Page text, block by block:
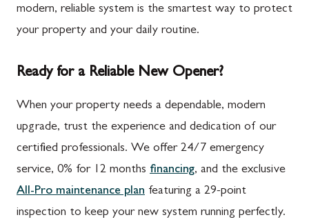
modern, reliable system is the smartest way to protect
your property and your daily routine.
Ready for a Reliable New Opener?
When your property needs a dependable, modern
upgrade, trust the experience and dedication of our
certified professionals. We offer 24/7 emergency
service, 0% for 12 months financing, and the exclusive
All-Pro maintenance plan featuring a 29-point
inspection to keep your new system running perfectly.